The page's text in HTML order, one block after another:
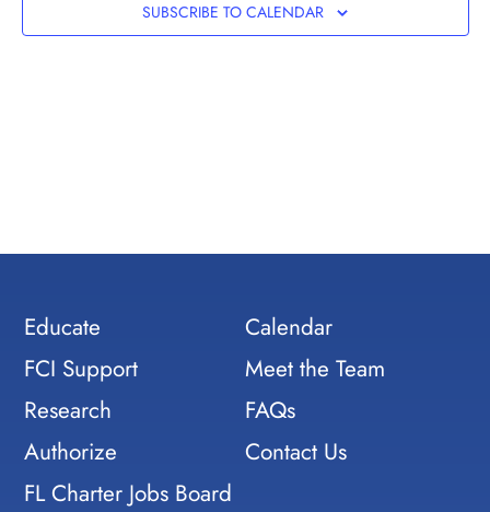
SUBSCRIBE TO CALENDAR
Educate
FCI Support
Research
Authorize
FL Charter Jobs Board
Calendar
Meet the Team
FAQs
Contact Us